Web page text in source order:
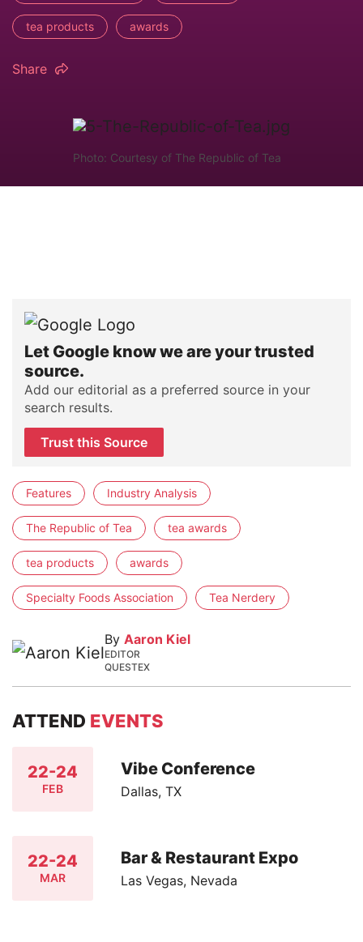
tea products awards
Share
Photo: Courtesy of The Republic of Tea
Let Google know we are your trusted
source.
Add our editorial as a preferred source in your
search results.
Trust this Source
Features Industry Analysis
The Republic of Tea tea awards
tea products awards
Specialty Foods Association Tea Nerdery
By Aaron Kiel
EDITOR
QUESTEX
ATTEND EVENTS
22-24
FEB
Vibe Conference
Dallas, TX
22-24
MAR
Bar & Restaurant Expo
Las Vegas, Nevada